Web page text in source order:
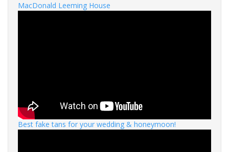
MacDonald Leeming House
Best fake tans for your wedding & honeymoon!